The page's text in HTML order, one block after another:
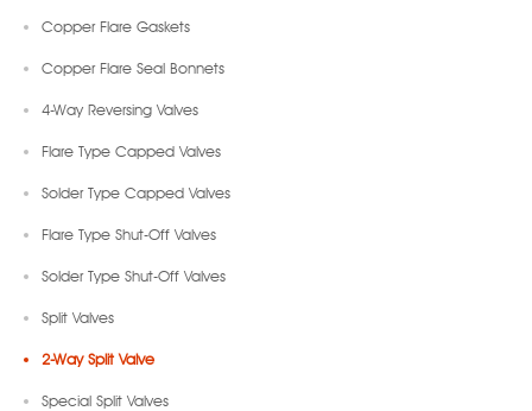
Copper Flare Gaskets
Copper Flare Seal Bonnets
4-Way Reversing Valves
Flare Type Capped Valves
Solder Type Capped Valves
Flare Type Shut-Off Valves
Solder Type Shut-Off Valves
Split Valves
2-Way Split Valve
Special Split Valves